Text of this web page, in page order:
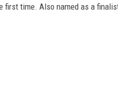
first time. Also named as a